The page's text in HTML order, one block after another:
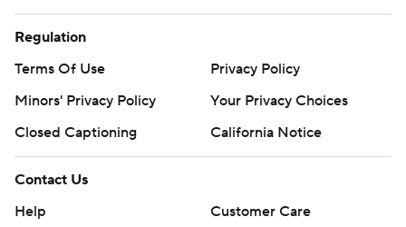
Regulation
Terms Of Use
Privacy Policy
Minors' Privacy Policy
Your Privacy Choices
Closed Captioning
California Notice
Contact Us
Help
Customer Care